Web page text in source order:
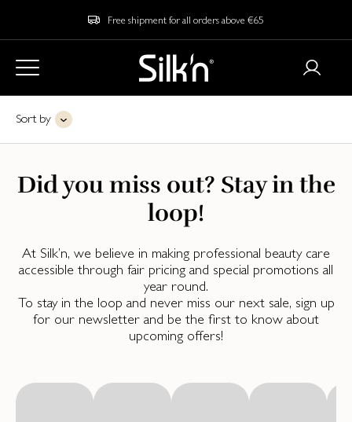
Free shipment for all orders above €65
Sort by
Did you miss out? Stay in the
loop!
At Silk’n, we believe in making professional beauty care
accessible through fair pricing and special promotions all
year round.
To stay in the loop and never miss our next sale, sign up
for our newsletter and be the first to know about
upcoming offers!